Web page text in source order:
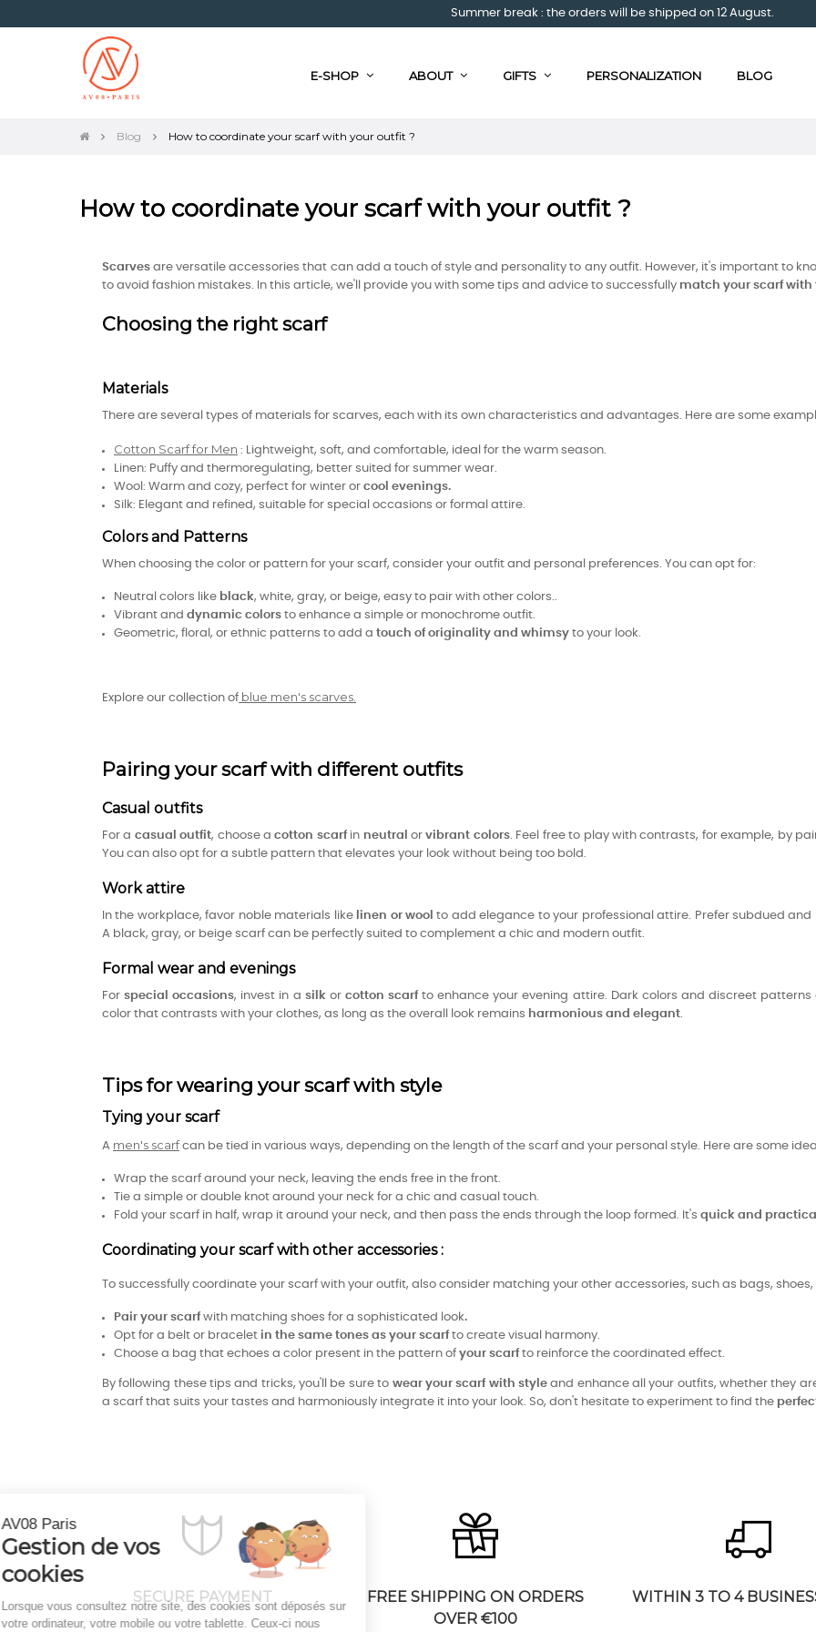
Summer break : the orders will be shipped on 12 August.
E-SHOP ABOUT GIFTS PERSONALIZATION BLOG
Blog How to coordinate your scarf with your outfit ?
How to coordinate your scarf with your outfit ?
Scarves are versatile accessories that can add a touch of style and personality to any outfit. However, it's important to
to avoid fashion mistakes. In this article, we'll provide you with some tips and advice to successfully match your scarf with
Choosing the right scarf
Materials
There are several types of materials for scarves, each with its own characteristics and advantages. Here are some
Cotton Scarf for Men : Lightweight, soft, and comfortable, ideal for the warm season.
Linen: Puffy and thermoregulating, better suited for summer wear.
Wool: Warm and cozy, perfect for winter or cool evenings.
Silk: Elegant and refined, suitable for special occasions or formal attire.
Colors and Patterns
When choosing the color or pattern for your scarf, consider your outfit and personal preferences. You can opt for:
Neutral colors like black, white, gray, or beige, easy to pair with other colors..
Vibrant and dynamic colors to enhance a simple or monochrome outfit.
Geometric, floral, or ethnic patterns to add a touch of originality and whimsy to your look.
Explore our collection of blue men's scarves.
Pairing your scarf with different outfits
Casual outfits
For a casual outfit, choose acotton scarfin neutral orvibrant colors. Feel free to play with contrasts, for example, by
You can also opt for a subtle pattern that elevates your look without being too bold.
Work attire
In the workplace, favor noble materials like linen or wool to add elegance to your professional attire. Prefer subdued
A black, gray, or beige scarf can be perfectly suited to complement a chic and modern outfit.
Formal wear and evenings
Forspecial occasions, invest in a silkor cotton scarfto enhance your evening attire. Dark colors and discreet
color that contrasts with your clothes, as long as the overall look remains harmonious and elegant.
Tips for wearing your scarf with style
Tying your scarf
A men's scarf can be tied in various ways, depending on the length of the scarf and your personal style. Here are some
Wrap the scarf around your neck, leaving the ends free in the front.
Tie a simple or double knot around your neck for a chic and casual touch.
Fold your scarf in half, wrap it around your neck, and then pass the ends through the loop formed. It's quick and
Coordinating your scarf with other accessories :
To successfully coordinate your scarf with your outfit, also consider matching your other accessories, such as bags, shoes,
Pair your scarfwith matching shoes for a sophisticated look.
Opt for a belt or bracelet in the same tones as your scarfto create visual harmony.
Choose a bag that echoes a color present in the pattern of your scarfto reinforce the coordinated effect.
By following these tips and tricks, you'll be sure to wear your scarf with style and enhance all your outfits, whether they
a scarf that suits your tastes and harmoniously integrate it into your look. So, don't hesitate to experiment to find the
SECURE PAYMENT
FREE SHIPPING ON ORDERS
OVER €100
WITHIN 3 TO 4
AV08 Paris
Gestion de vos
cookies
Lorsque vous consultez notre site, des cookies sont déposés sur
votre ordinateur, votre mobile ou votre tablette. Ceux-ci nous